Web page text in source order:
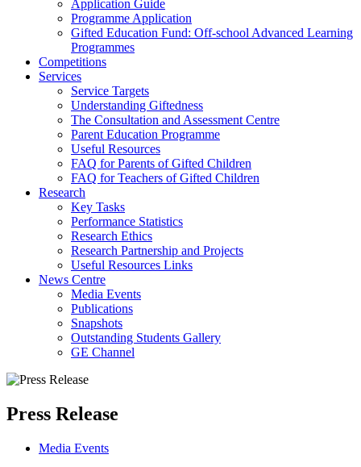
Application Guide
Programme Application
Gifted Education Fund: Off-school Advanced Learning
Programmes
Competitions
Services
Service Targets
Understanding Giftedness
The Consultation and Assessment Centre
Parent Education Programme
Useful Resources
FAQ for Parents of Gifted Children
FAQ for Teachers of Gifted Children
Research
Key Tasks
Performance Statistics
Research Ethics
Research Partnership and Projects
Useful Resources Links
News Centre
Media Events
Publications
Snapshots
Outstanding Students Gallery
GE Channel
Press Release
Media Events